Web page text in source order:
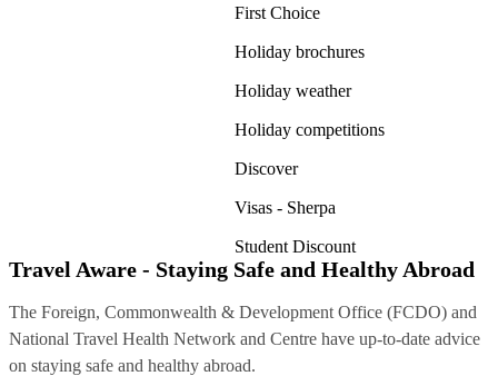
First Choice
Holiday brochures
Holiday weather
Holiday competitions
Discover
Visas - Sherpa
Student Discount
Travel Aware - Staying Safe and Healthy Abroad
The Foreign, Commonwealth & Development Office (FCDO) and
National Travel Health Network and Centre have up-to-date advice
on staying safe and healthy abroad.